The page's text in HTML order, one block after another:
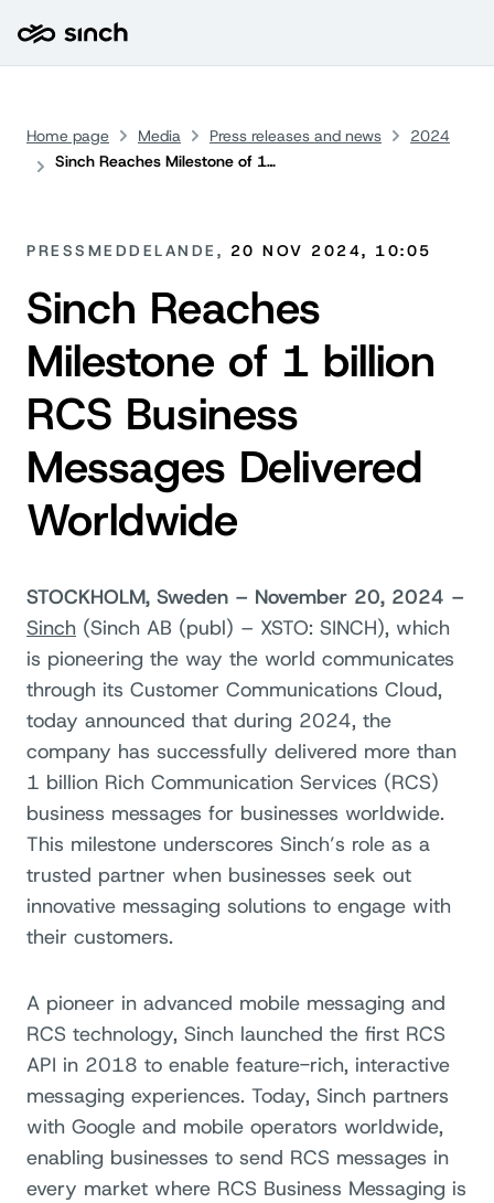
Home page Media Press releases and news
2024
Sinch Reaches Milestone of 1 billion RCS Business Messages Delivered Worldwide
PRESSMEDDELANDE, 20 NOV 2024, 10:05
Sinch Reaches
Milestone of 1 billion
RCS Business
Messages Delivered
Worldwide
STOCKHOLM, Sweden – November 20, 2024 –
Sinch (Sinch AB (publ) – XSTO: SINCH), which
is pioneering the way the world communicates
through its Customer Communications Cloud,
today announced that during 2024, the
company has successfully delivered more than
1 billion Rich Communication Services (RCS)
business messages for businesses worldwide.
This milestone underscores Sinch’s role as a
trusted partner when businesses seek out
innovative messaging solutions to engage with
their customers.
A pioneer in advanced mobile messaging and
RCS technology, Sinch launched the first RCS
API in 2018 to enable feature-rich, interactive
messaging experiences. Today, Sinch partners
with Google and mobile operators worldwide,
enabling businesses to send RCS messages in
every market where RCS Business Messaging is